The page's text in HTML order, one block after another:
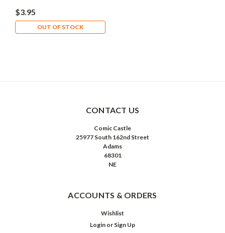
$3.95
OUT OF STOCK
CONTACT US
Comic Castle
25977 South 162nd Street
Adams
68301
NE
ACCOUNTS & ORDERS
Wishlist
Login or Sign Up